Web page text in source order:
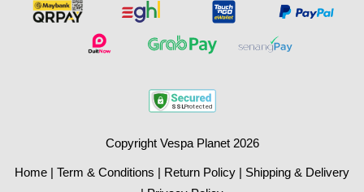
Copyright Vespa Planet 2026
Home | Term & Conditions | Return Policy | Shipping & Delivery